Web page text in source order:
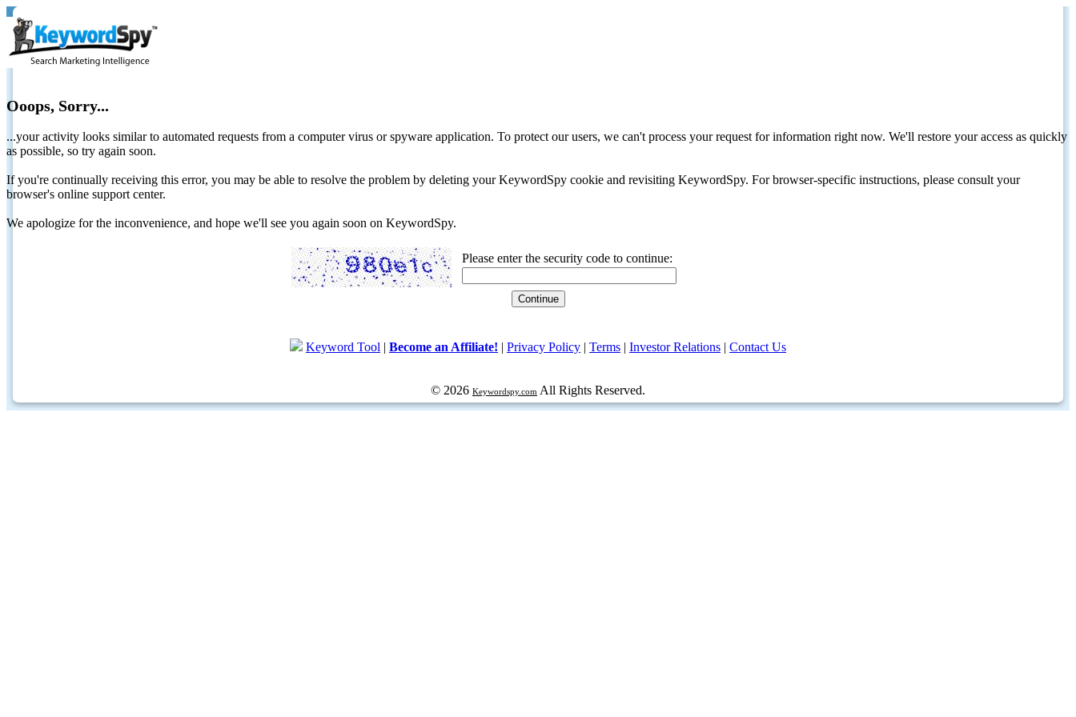
Ooops, Sorry...
...your activity looks similar to automated requests from a computer virus or spyware application. To protect our users, we can't process your request for information right now. We'll restore your access as quickly
as possible, so try again soon.
If you're continually receiving this error, you may be able to resolve the problem by deleting your KeywordSpy cookie and revisiting KeywordSpy. For browser-specific instructions, please consult your
browser's online support center.
We apologize for the inconvenience, and hope we'll see you again soon on KeywordSpy.
Please enter the security code to continue:
Keyword Tool | Become an Affiliate! | Privacy Policy | Terms | Investor Relations | Contact Us
© 2026 Keywordspy.com All Rights Reserved.